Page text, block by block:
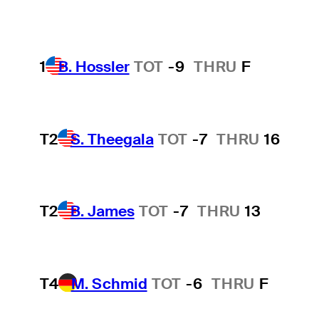
1 B. Hossler TOT -9 THRU F
T2 S. Theegala TOT -7 THRU 16
T2 B. James TOT -7 THRU 13
T4 M. Schmid TOT -6 THRU F